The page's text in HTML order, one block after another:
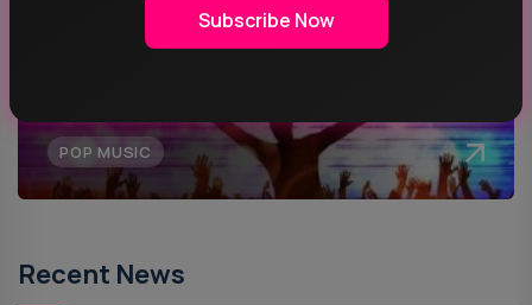
ROCK MUSIC
POP MUSIC
Recent News
Subscribe Now